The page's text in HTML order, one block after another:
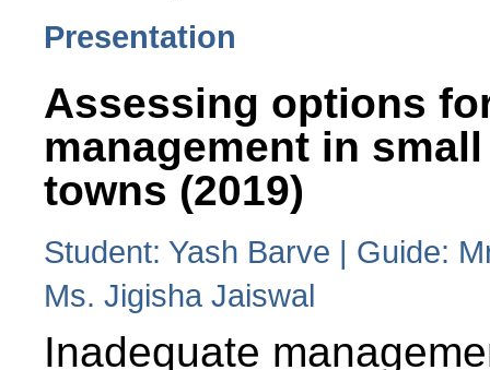
Presentation
Assessing options
management in
towns (2019)
Student: Yash Barve | Guide:
Ms. Jigisha Jaiswal
Inadequate